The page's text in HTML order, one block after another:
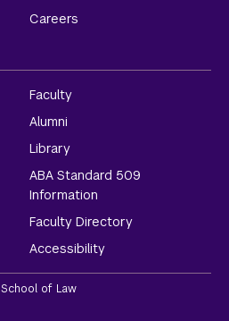
Careers
Faculty
Alumni
Library
ABA Standard 509
Information
Faculty Directory
Accessibility
of Law